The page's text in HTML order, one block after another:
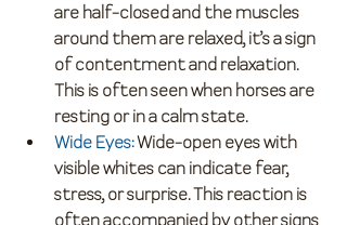
are half-closed and the muscles
around them are relaxed, it’s a sign
of contentment and relaxation.
This is often seen when horses are
resting or in a calm state.
Wide Eyes: Wide-open eyes with
visible whites can indicate fear,
stress, or surprise. This reaction is
often accompanied by other signs